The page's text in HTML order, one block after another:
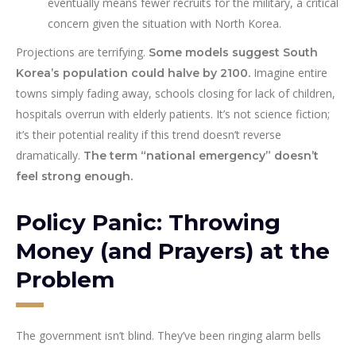
concern given the situation with North Korea.
Projections are terrifying. Some models suggest South
Korea’s population could halve by 2100. Imagine entire
towns simply fading away, schools closing for lack of children,
hospitals overrun with elderly patients. It’s not science fiction;
it’s their potential reality if this trend doesn’t reverse
dramatically. The term “national emergency” doesn’t
feel strong enough.
Policy Panic: Throwing
Money (and Prayers) at the
Problem
The government isn’t blind. They’ve been ringing alarm bells